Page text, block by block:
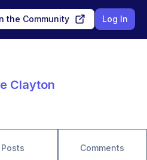
the Community Log In
Clayton
Posts Comments